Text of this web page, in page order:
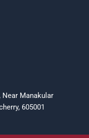
Near Manakular
605001